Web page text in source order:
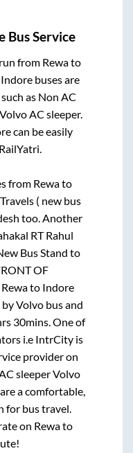
Bus Service
from Rewato
Indorebuses are
as Non AC
AC sleeper.
can be easily
from Rewato
( new bus
too. Another
RT Rahul
Bus Stand to
OF
Rewato Indore
Volvo bus and
30mins. One of
i.e IntrCity is
provider on
sleeper Volvo
a comfortable,
for bus travel.
on Rewato